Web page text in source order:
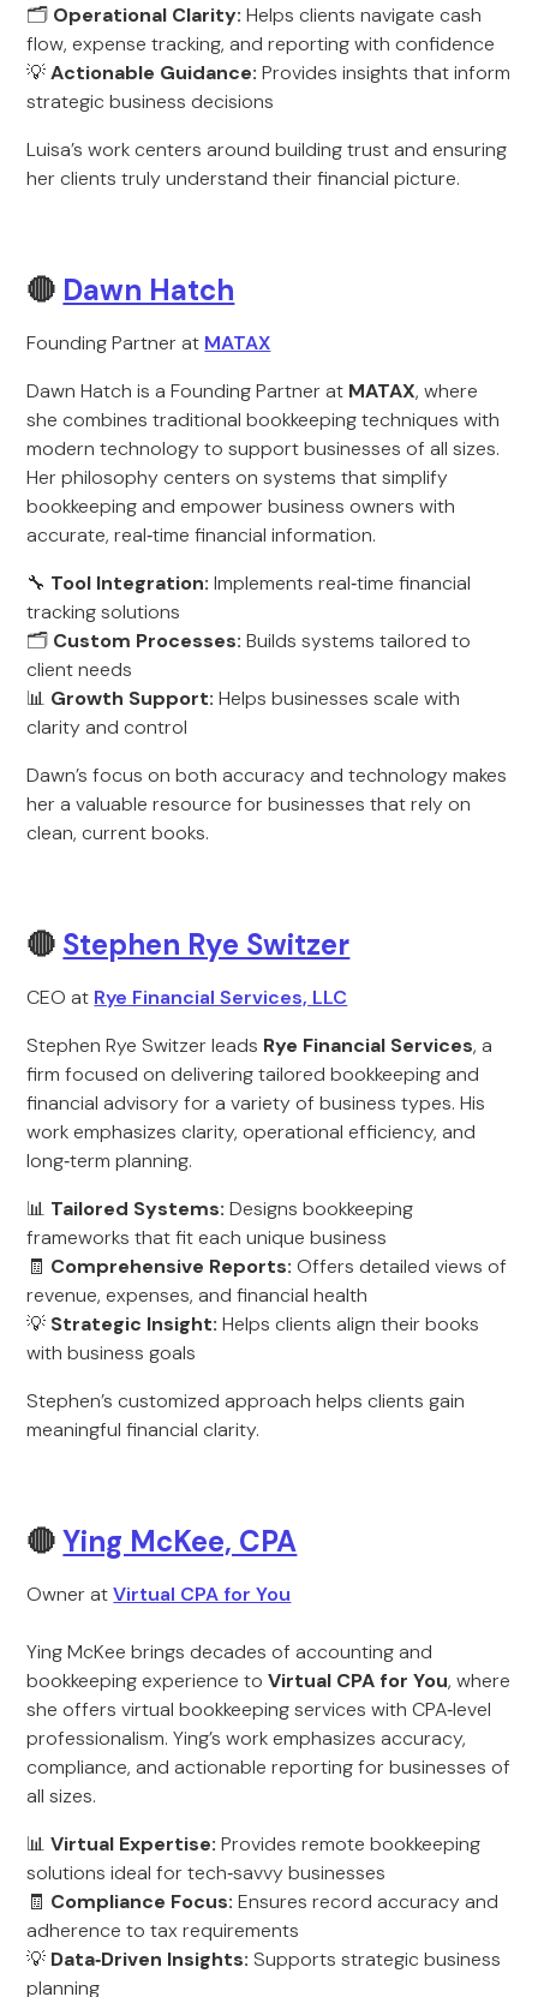
🗂️ Operational Clarity: Helps clients navigate cash
flow, expense tracking, and reporting with confidence
💡Actionable Guidance: Provides insights that inform
strategic business decisions
Luisa’s work centers around building trust and ensuring
her clients truly understand their financial picture.
🔴 Dawn Hatch
Founding Partner at MATAX
Dawn Hatch is a Founding Partner at MATAX, where
she combines traditional bookkeeping techniques with
modern technology to support businesses of all sizes.
Her philosophy centers on systems that simplify
bookkeeping and empower business owners with
accurate, real‑time financial information.
🔧 Tool Integration: Implements real‑time financial
tracking solutions
🗂️ Custom Processes: Builds systems tailored to
client needs
📊 Growth Support: Helps businesses scale with
clarity and control
Dawn’s focus on both accuracy and technology makes
her a valuable resource for businesses that rely on
clean, current books.
🔴 Stephen Rye Switzer
CEO at Rye Financial Services, LLC
Stephen Rye Switzer leads Rye Financial Services, a
firm focused on delivering tailored bookkeeping and
financial advisory for a variety of business types. His
work emphasizes clarity, operational efficiency, and
long‑term planning.
📊 Tailored Systems: Designs bookkeeping
frameworks that fit each unique business
🧾 Comprehensive Reports: Offers detailed views of
revenue, expenses, and financial health
💡 Strategic Insight: Helps clients align their books
with business goals
Stephen’s customized approach helps clients gain
meaningful financial clarity.
🔴Ying McKee, CPA
Owner atVirtual CPA for You
Ying McKee brings decades of accounting and
bookkeeping experience toVirtual CPA for You, where
she offers virtual bookkeeping services with CPA‑level
professionalism. Ying’s work emphasizes accuracy,
compliance, and actionable reporting for businesses of
all sizes.
📊Virtual Expertise: Provides remote bookkeeping
solutions ideal for tech‑savvy businesses
🧾 Compliance Focus: Ensures record accuracy and
adherence to tax requirements
💡 Data‑Driven Insights: Supports strategic business
planning